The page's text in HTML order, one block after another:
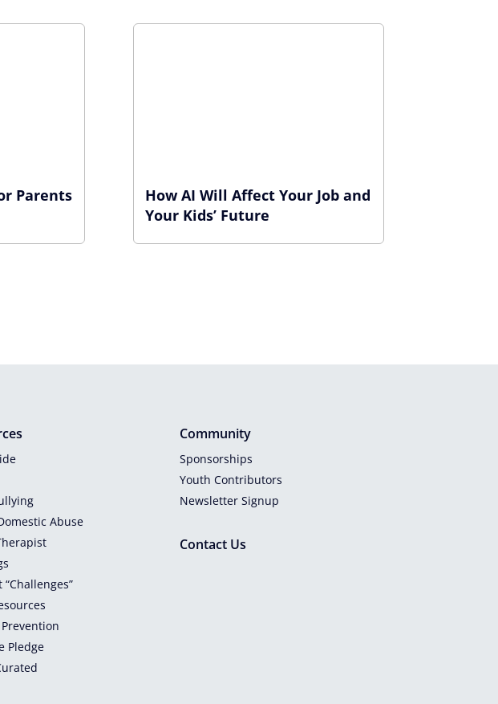
Parents
How AI Will Affect Your Job and
Your Kids’ Future
Abuse
Pledge
Community
Sponsorships
Youth Contributors
Newsletter Signup
Contact Us